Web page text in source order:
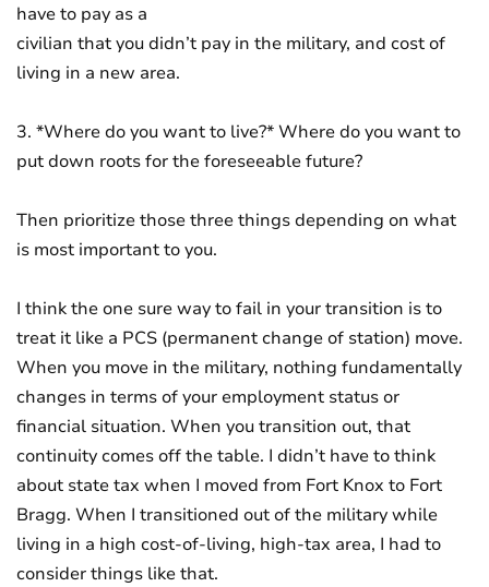
have to pay as a
civilian that you didn’t pay in the military, and cost of
living in a new area.
3. *Where do you want to live?* Where do you want to
put down roots for the foreseeable future?
Then prioritize those three things depending on what
is most important to you.
I think the one sure way to fail in your transition is to
treat it like a PCS (permanent change of station) move.
When you move in the military, nothing fundamentally
changes in terms of your employment status or
financial situation. When you transition out, that
continuity comes off the table. I didn’t have to think
about state tax when I moved from Fort Knox to Fort
Bragg. When I transitioned out of the military while
living in a high cost-of-living, high-tax area, I had to
consider things like that.